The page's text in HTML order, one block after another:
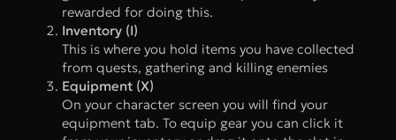
rewarded for doing this.
Inventory (I)
This is where you hold items you have collected
from quests, gathering and killing enemies
Equipment (X)
On your character screen you will find your
equipment tab. To equip gear you can click it